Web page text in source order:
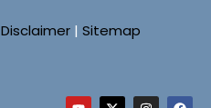
Disclaimer | Sitemap